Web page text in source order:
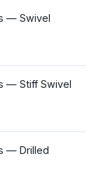
— Swivel
— Stiff Swivel
— Drilled